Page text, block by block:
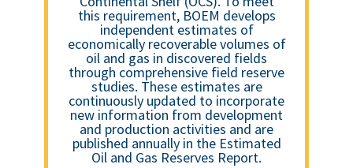
this requirement, BOEM develops
independent estimates of
economically recoverable volumes of
oil and gas in discovered fields
through comprehensive field reserve
studies. These estimates are
continuously updated to incorporate
new information from development
and production activities and are
published annually in the Estimated
Oil and Gas Reserves Report.